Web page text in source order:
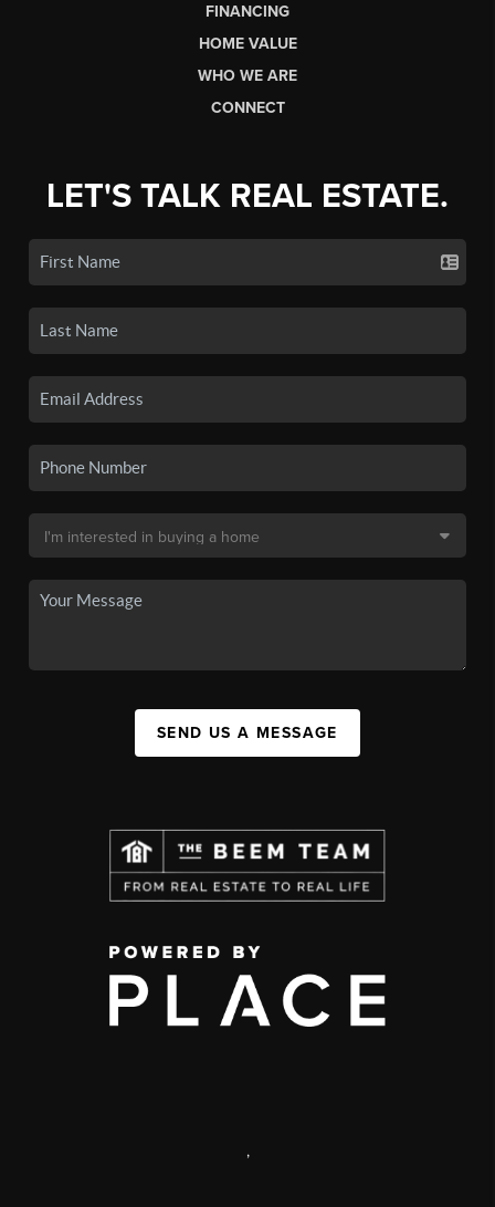
FINANCING
HOME VALUE
WHO WE ARE
CONNECT
LET'S TALK REAL ESTATE.
SEND US A MESSAGE
,